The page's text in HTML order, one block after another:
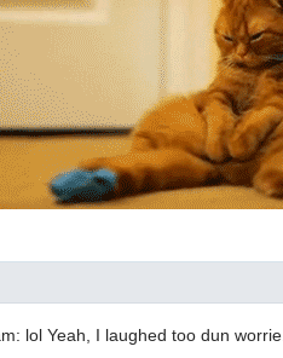
lol Yeah, I laughed too dun worrie.